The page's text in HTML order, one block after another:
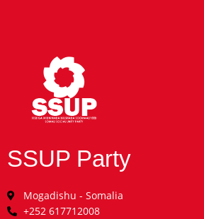
SSUP Party
Mogadishu - Somalia
+252 617712008